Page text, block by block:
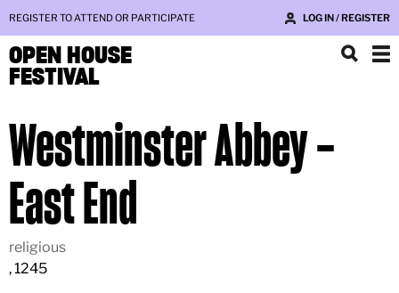
REGISTER TO ATTEND OR PARTICIPATE LOG IN / REGISTER
OPEN HOUSE
FESTIVAL
Westminster Abbey –
East End
religious
, 1245